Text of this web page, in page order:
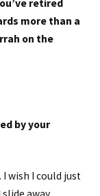
retired
more than a
on the
by your
wish I could just